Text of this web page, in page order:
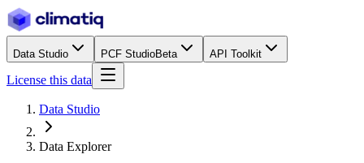
Data Studio PCF StudioBeta API Toolkit
License this data
Data Studio
Data Explorer